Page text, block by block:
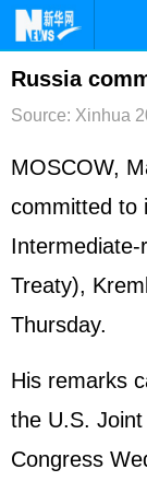
首页
台湾
纪检
文娱
博客
Russia
Source: Xinhua
MOSCOW,
committed to
Treaty),
Thursday.
His remarks
the U.S.
Congress